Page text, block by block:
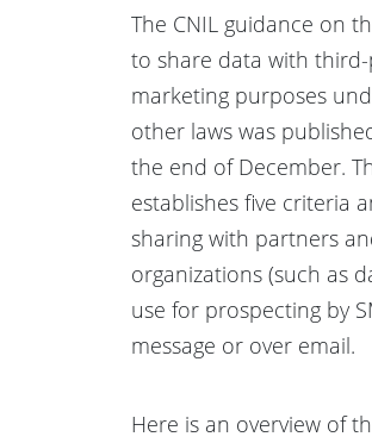
The CNIL guidance on
to share data with
marketing purposes
other laws was
the end of December.
establishes five criteria
sharing with partners
organizations (such as
use for prospecting by
message or over email.
Here is an overview of